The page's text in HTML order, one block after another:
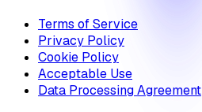
Terms of Service
Privacy Policy
Cookie Policy
Acceptable Use
Data Processing Agreement